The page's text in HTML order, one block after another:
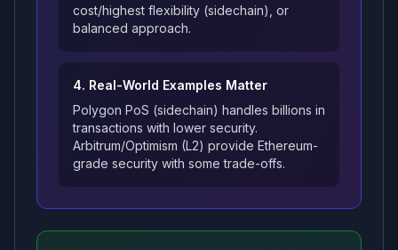
cost/highest flexibility (sidechain), or
balanced approach.
4. Real-World Examples Matter
Polygon PoS (sidechain) handles billions in
transactions with lower security.
Arbitrum/Optimism (L2) provide Ethereum-
grade security with some trade-offs.